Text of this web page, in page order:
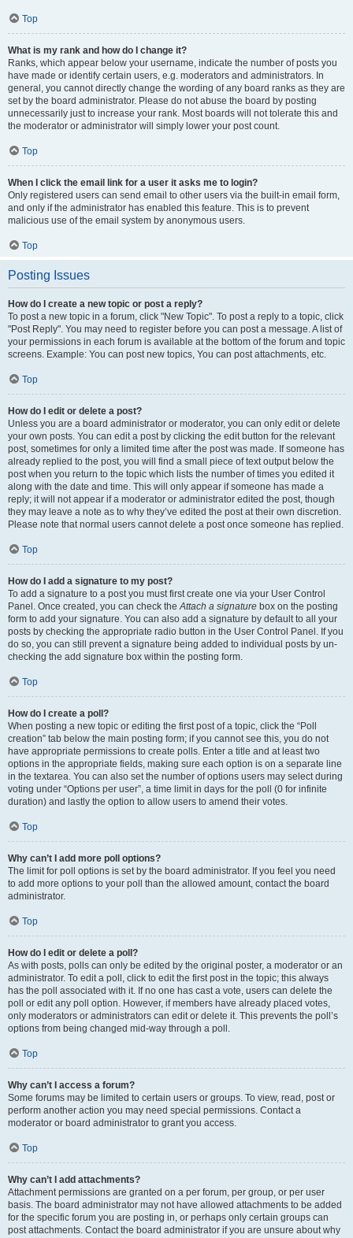
Top
What is my rank and how do I change it?
Ranks, which appear below your username, indicate the number of posts you
have made or identify certain users, e.g. moderators and administrators. In
general, you cannot directly change the wording of any board ranks as they are
set by the board administrator. Please do not abuse the board by posting
unnecessarily just to increase your rank. Most boards will not tolerate this and
the moderator or administrator will simply lower your post count.
Top
When I click the email link for a user it asks me to login?
Only registered users can send email to other users via the built-in email form,
and only if the administrator has enabled this feature. This is to prevent
malicious use of the email system by anonymous users.
Top
Posting Issues
How do I create a new topic or post a reply?
To post a new topic in a forum, click "New Topic". To post a reply to a topic, click
"Post Reply". You may need to register before you can post a message. A list of
your permissions in each forum is available at the bottom of the forum and topic
screens. Example: You can post new topics, You can post attachments, etc.
Top
How do I edit or delete a post?
Unless you are a board administrator or moderator, you can only edit or delete
your own posts. You can edit a post by clicking the edit button for the relevant
post, sometimes for only a limited time after the post was made. If someone has
already replied to the post, you will find a small piece of text output below the
post when you return to the topic which lists the number of times you edited it
along with the date and time. This will only appear if someone has made a
reply; it will not appear if a moderator or administrator edited the post, though
they may leave a note as to why they’ve edited the post at their own discretion.
Please note that normal users cannot delete a post once someone has replied.
Top
How do I add a signature to my post?
To add a signature to a post you must first create one via your User Control
Panel. Once created, you can check theAttach a signature box on the posting
form to add your signature. You can also add a signature by default to all your
posts by checking the appropriate radio button in the User Control Panel. If you
do so, you can still prevent a signature being added to individual posts by un-
checking the add signature box within the posting form.
Top
How do I create a poll?
When posting a new topic or editing the first post of a topic, click the “Poll
creation” tab below the main posting form; if you cannot see this, you do not
have appropriate permissions to create polls. Enter a title and at least two
options in the appropriate fields, making sure each option is on a separate line
in the textarea. You can also set the number of options users may select during
voting under “Options per user”, a time limit in days for the poll (0 for infinite
duration) and lastly the option to allow users to amend their votes.
Top
Why can’t I add more poll options?
The limit for poll options is set by the board administrator. If you feel you need
to add more options to your poll than the allowed amount, contact the board
administrator.
Top
How do I edit or delete a poll?
As with posts, polls can only be edited by the original poster, a moderator or an
administrator. To edit a poll, click to edit the first post in the topic; this always
has the poll associated with it. If no one has cast a vote, users can delete the
poll or edit any poll option. However, if members have already placed votes,
only moderators or administrators can edit or delete it. This prevents the poll’s
options from being changed mid-way through a poll.
Top
Why can’t I access a forum?
Some forums may be limited to certain users or groups. To view, read, post or
perform another action you may need special permissions. Contact a
moderator or board administrator to grant you access.
Top
Why can’t I add attachments?
Attachment permissions are granted on a per forum, per group, or per user
basis. The board administrator may not have allowed attachments to be added
for the specific forum you are posting in, or perhaps only certain groups can
post attachments. Contact the board administrator if you are unsure about why